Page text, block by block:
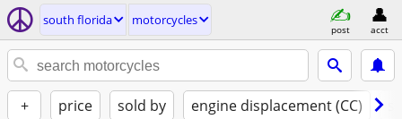
south florida motorcycles
post acct
+ price sold by engine displacement (CC)